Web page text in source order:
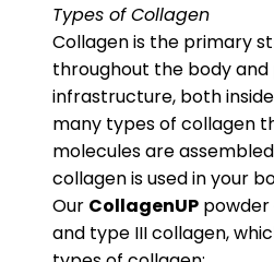
Types of Collagen
Collagen is the primary
throughout the body
infrastructure, both
many types of collagen
molecules are
collagen is used in your
Our CollagenUP
and type III collagen,